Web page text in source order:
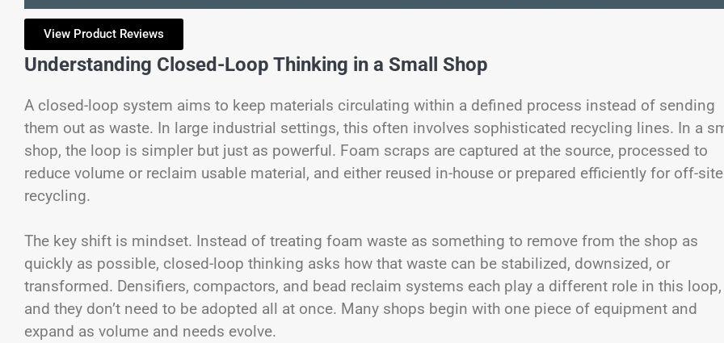
View Product Reviews
Understanding Closed-Loop Thinking in a Small Shop
A closed-loop system aims to keep materials circulating within a defined process instead of sending
them out as waste. In large industrial settings, this often involves sophisticated recycling lines. In a
shop, the loop is simpler but just as powerful. Foam scraps are captured at the source, processed to
reduce volume or reclaim usable material, and either reused in-house or prepared efficiently for off-site
recycling.
The key shift is mindset. Instead of treating foam waste as something to remove from the shop as
quickly as possible, closed-loop thinking asks how that waste can be stabilized, downsized, or
transformed. Densifiers, compactors, and bead reclaim systems each play a different role in this loop,
and they don’t need to be adopted all at once. Many shops begin with one piece of equipment and
expand as volume and needs evolve.